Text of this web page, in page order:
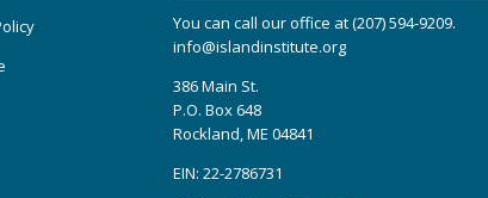
You can call our office at (207) 594-9209.
info@islandinstitute.org
386 Main St.
P.O. Box 648
Rockland, ME 04841
EIN: 22-2786731